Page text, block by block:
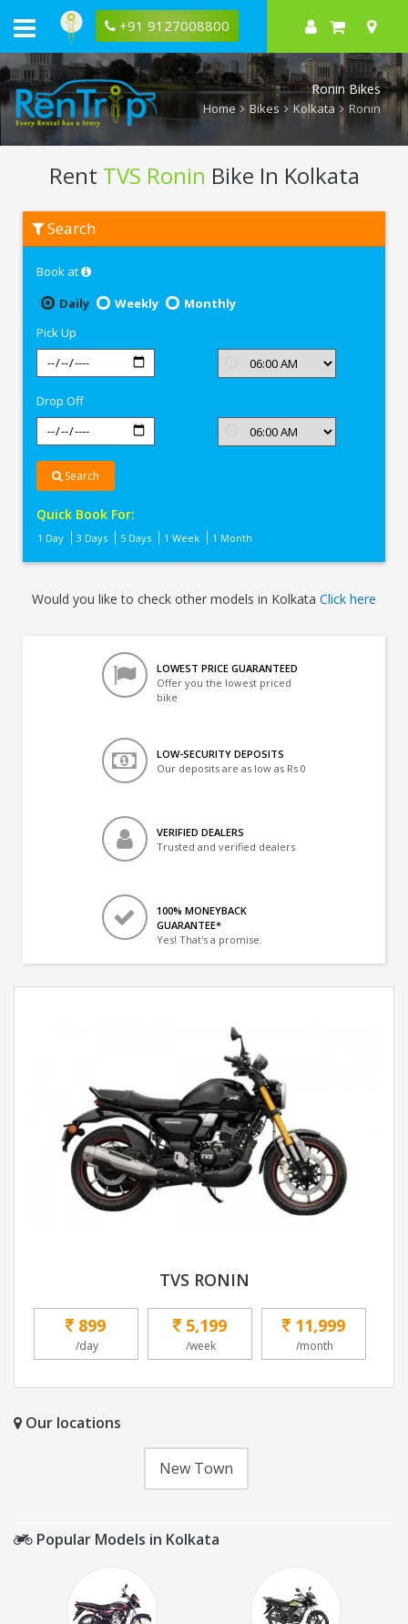
+91 9127008800
Ronin Bikes
Home Bikes Kolkata Ronin
Rent TVS Ronin Bike In Kolkata
Ronin
Kolkata
Search
Book at
Daily
Weekly
Monthly
Pick Up
Drop Off
Search
Quick Book For:
1 Day 3 Days 5 Days 1 Week 1 Month
Would you like to check other models in Kolkata Click here
LOWEST PRICE GUARANTEED
Offer you the lowest priced
bike
LOW-SECURITY DEPOSITS
Our deposits are as low as Rs 0
VERIFIED DEALERS
Trusted and verified dealers
100% MONEYBACK
GUARANTEE*
Yes! That's a promise.
TVS RONIN
899
/day
5,199
/week
11,999
/month
Our locations
New Town
Popular Models in Kolkata